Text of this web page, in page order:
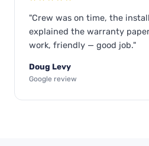
"Crew was on time, the
explained the warranty
work, friendly — good job."
Doug Levy
Google review